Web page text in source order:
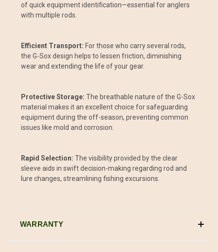
of quick equipment identification—essential for anglers
with multiple rods.
Efficient Transport: For those who carry several rods,
the G-Sox design helps to lessen friction, diminishing
wear and extending the life of your gear.
Protective Storage: The breathable nature of the G-Sox
material makes it an excellent choice for safeguarding
equipment during the off-season, preventing common
issues like mold and corrosion.
Rapid Selection: The visibility provided by the clear
sleeve aids in swift decision-making regarding rod and
lure changes, streamlining fishing excursions.
WARRANTY